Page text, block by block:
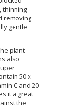
thinning
removing
gentle
plant
also
50 x
C and 20
it a great
the